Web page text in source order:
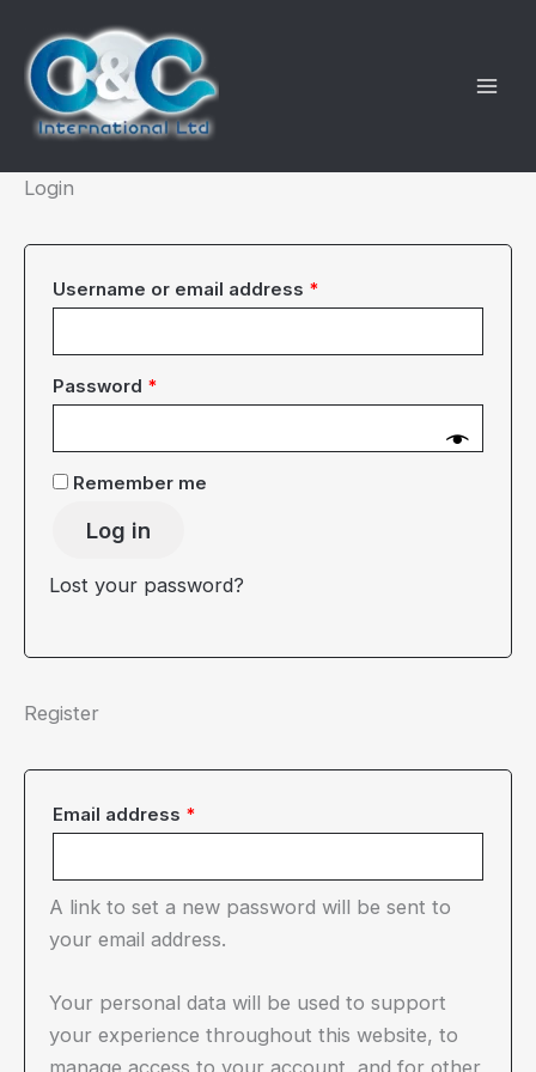
content
Login
Username or email address *
Password *
Remember me
Log in
Lost your password?
Register
Email address *
A link to set a new password will be sent to
your email address.
Your personal data will be used to support
your experience throughout this website, to
manage access to your account, and for other